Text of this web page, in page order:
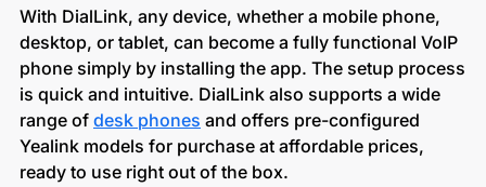
With DialLink, any device, whether a mobile phone,
desktop, or tablet, can become a fully functional VoIP
phone simply by installing the app. The setup process
is quick and intuitive. DialLink also supports a wide
range of desk phones and offers pre-configured
Yealink models for purchase at affordable prices,
ready to use right out of the box.